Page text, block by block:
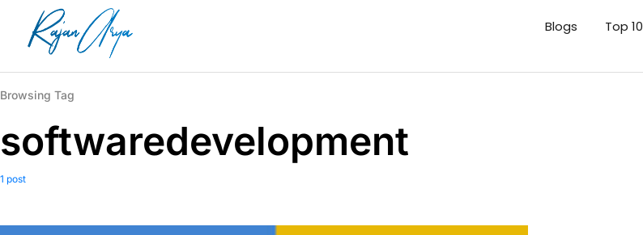
Blogs Top 10
Browsing Tag
softwaredevelopment
1 post